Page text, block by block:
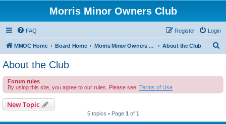
Morris Minor Owners Club
FAQ Login
Register
MMOC Home Board Home Morris Minor Owners Club About the Club
c
About the Club
Forum rules
By using this site, you agree to our rules. Please see: Terms of Use
New Topic
5 topics • Page 1 of 1